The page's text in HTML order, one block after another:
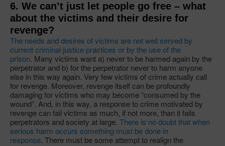
6. We can’t just let people go free – what
about the victims and their desire for
revenge?
The needs and desires of victims are not well served by
current criminal justice practices or by the use of the
prison. Many victims want a) never to be harmed again by the
perpetrator and b) for the perpetrator never to harm anyone
else in this way again. Very few victims of crime actually call
for revenge. Moreover, revenge itself can be profoundly
damaging for victims who may become “consumed by the
wound”. And, in this way, a response to crime motivated by
revenge can fail victims as much, if not more, than it fails
perpetrators and society at large. There is no doubt that when
serious harm occurs something must be done in
response. There must be some attempt to realign the